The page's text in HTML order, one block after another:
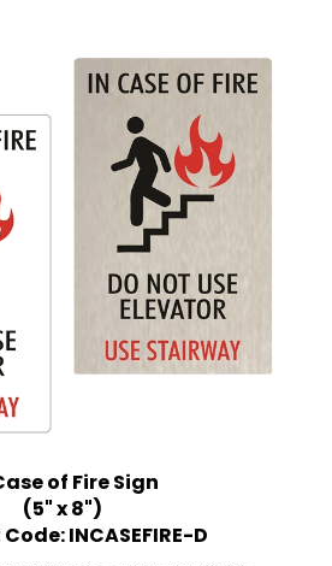
(5" x 8")
INCASEFIRE-D
Discounts Available